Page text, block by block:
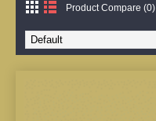
Product Compare (0)